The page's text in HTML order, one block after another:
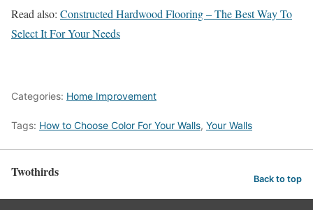
Read also: Constructed Hardwood Flooring – The Best Way To
Select It For Your Needs
Categories: Home Improvement
Tags: How to Choose Color For Your Walls, Your Walls
Twothirds Back to top